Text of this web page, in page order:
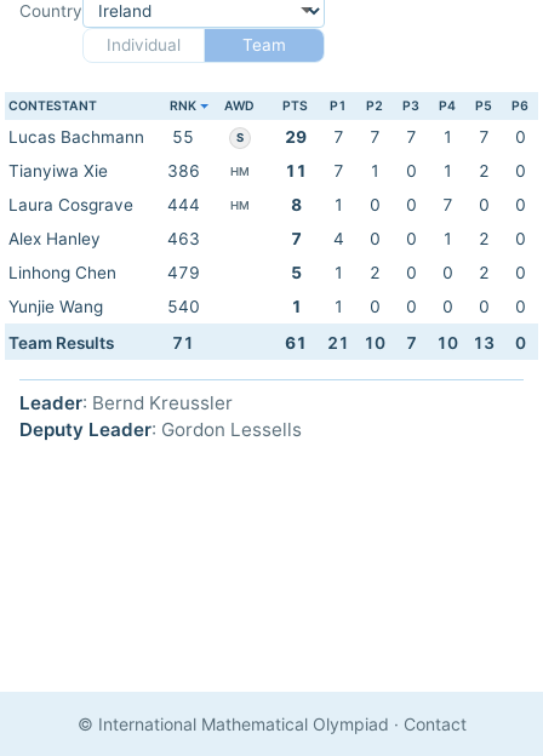
Country
Individual
Team
CONTESTANT RNK AWD PTS P1 P2 P3 P4 P5 P6
Lucas Bachmann 55 S 29 7 7 7 1 7
0
Tianyiwa Xie
386 HM 11 7 1 0 1 2
0
Laura Cosgrave
444 HM 8 1 0 0 7 0
0
Alex Hanley
463 7 4 0 0 1 2
0
Linhong Chen
479 5 1 2 0 0 2
0
Yunjie Wang
540 1 1 0 0 0 0
0
Team Results
71 61 21 10 7 10 13 0
Leader: Bernd Kreussler
Deputy Leader: Gordon Lessells
© International Mathematical Olympiad · Contact